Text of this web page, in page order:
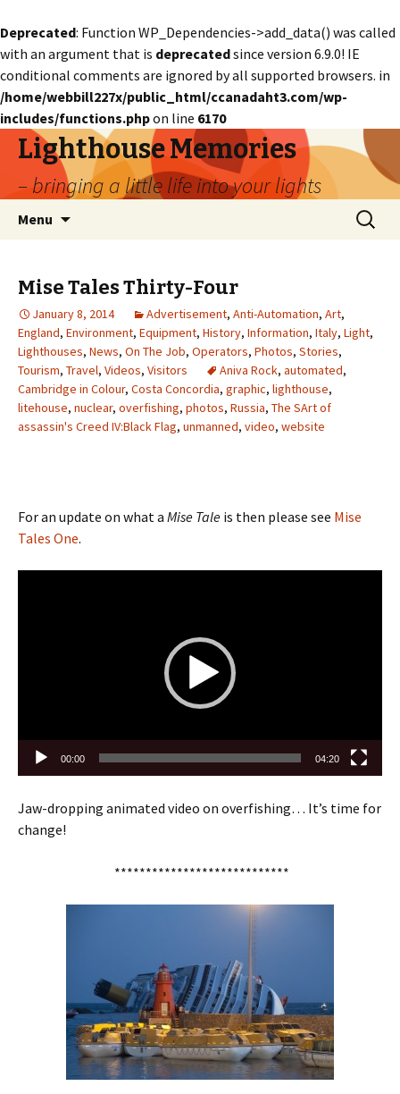
Deprecated: Function WP_Dependencies->add_data() was called
with an argument that is deprecatedsince version 6.9.0! IE
conditional comments are ignored by all supported browsers. in
/home/webbill227x/public_html/ccanadaht3.com/wp-
includes/functions.phpon line 6170
Lighthouse Memories
– bringing a little life into your lights
Menu
Search
for:
Mise Tales Thirty-Four
January 8, 2014 Advertisement, Anti-Automation, Art,
England, Environment, Equipment, History, Information, Italy, Light,
Lighthouses, News, On The Job, Operators, Photos, Stories,
Tourism, Travel, Videos, Visitors Aniva Rock, automated,
Cambridge in Colour, Costa Concordia, graphic, lighthouse,
litehouse, nuclear, overfishing, photos, Russia, The SArt of
assassin's Creed IV:Black Flag, unmanned, video, website
For an update on what a Mise Tale is then please see Mise
Tales One.
00:00 04:20
Jaw-dropping animated video on overfishing… It’s time for
change!
****************************